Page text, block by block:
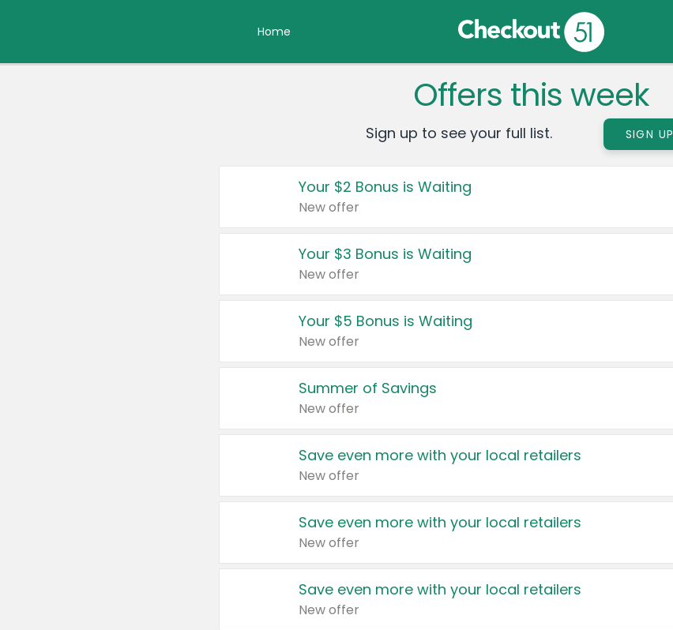
Home
Offers this week
Sign up to see your full list. SIGN UP
Your $2 Bonus is Waiting
New offer
Your $3 Bonus is Waiting
New offer
Your $5 Bonus is Waiting
New offer
Summer of Savings
New offer
Save even more with your local retailers
New offer
Save even more with your local retailers
New offer
Save even more with your local retailers
New offer